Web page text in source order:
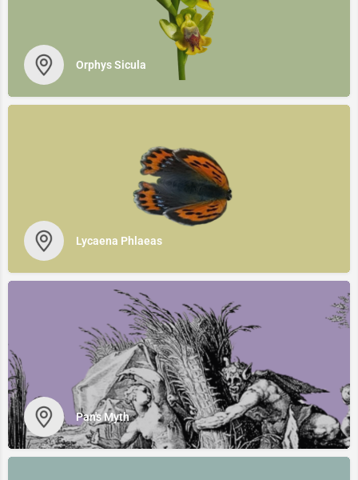
Orphys Sicula
Lycaena Phlaeas
Pan's Myth